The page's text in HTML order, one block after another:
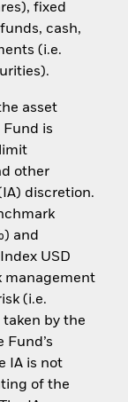
fixed
cash,
(i.e.
asset
is
other
discretion.
and
USD
management
(i.e.
by the
Fund’s
IA is not
of the